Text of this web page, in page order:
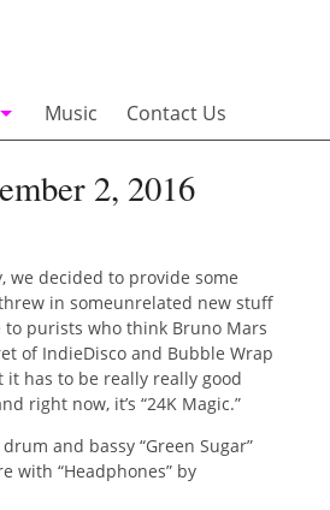
Music Contact Us
2, 2016
we decided to provide some
in someunrelated new stuff
purists who think Bruno Mars
of IndieDisco and Bubble Wrap
has to be really really good
right now, it’s “24K Magic.”
and bassy “Green Sugar”
with “Headphones” by